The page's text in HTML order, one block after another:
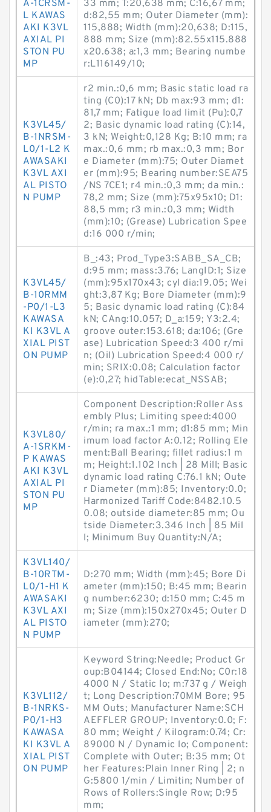
A-1CRSM-
L KAWAS
AKI K3VL
AXIAL PI
STON PU
MP
33 mm; T:20,638 mm; C:16,67 mm;
d:82,55 mm; Outer Diameter (mm):
115,888; Width (mm):20,638; D:115,
888 mm; Size (mm):82.55x115.888
x20.638; a:1,3 mm; Bearing numbe
r:L116149/10;
K3VL45/
B-1NRSM-
L0/1-L2 K
AWASAKI
K3VL AXI
AL PISTO
N PUMP
r2 min.:0,6 mm; Basic static load ra
ting (C0):17 kN; Db max:93 mm; d1:
81,7 mm; Fatigue load limit (Pu):0,7
2; Basic dynamic load rating (C):14,
3 kN; Weight:0,128 Kg; B:10 mm; ra
max.:0,6 mm; rb max.:0,3 mm; Bor
e Diameter (mm):75; Outer Diamet
er (mm):95; Bearing number:SEA75
/NS 7CE1; r4 min.:0,3 mm; da min.:
78,2 mm; Size (mm):75x95x10; D1:
88,5 mm; r3 min.:0,3 mm; Width
(mm):10; (Grease) Lubrication Spee
d:16 000 r/min;
K3VL45/
B-10RMM
-P0/1-L3
KAWASA
KI K3VL A
XIAL PIST
ON PUMP
B_:43; Prod_Type3:SABB_SA_CB;
d:95 mm; mass:3.76; LangID:1; Size
(mm):95x170x43; cyl dia:19.05; Wei
ght:3,87 Kg; Bore Diameter (mm):9
5; Basic dynamic load rating (C):84
kN; CAng:10.057; D_a:159; Y3:2.4;
groove outer:153.618; da:106; (Gre
ase) Lubrication Speed:3 400 r/mi
n; (Oil) Lubrication Speed:4 000 r/
min; SRIX:0.08; Calculation factor
(e):0,27; hidTable:ecat_NSSAB;
K3VL80/
A-1SRKM-
P KAWAS
AKI K3VL
AXIAL PI
STON PU
MP
Component Description:Roller Ass
embly Plus; Limiting speed:4000
r/min; ra max.:1 mm; d1:85 mm; Min
imum load factor A:0.12; Rolling Ele
ment:Ball Bearing; fillet radius:1 m
m; Height:1.102 Inch | 28 Mill; Basic
dynamic load rating C:76.1 kN; Oute
r Diameter (mm):85; Inventory:0.0;
Harmonized Tariff Code:8482.10.5
0.08; outside diameter:85 mm; Ou
tside Diameter:3.346 Inch | 85 Mil
l; Minimum Buy Quantity:N/A;
K3VL140/
B-10RTM-
L0/1-H1 K
AWASAKI
K3VL AXI
AL PISTO
N PUMP
D:270 mm; Width (mm):45; Bore Di
ameter (mm):150; B:45 mm; Bearin
g number:6230; d:150 mm; C:45 m
m; Size (mm):150x270x45; Outer D
iameter (mm):270;
K3VL112/
B-1NRKS-
P0/1-H3
KAWASA
KI K3VL A
XIAL PIST
ON PUMP
Keyword String:Needle; Product Gr
oup:B04144; Closed End:No; C0r:18
4000 N / Static lo; m:737 g / Weigh
t; Long Description:70MM Bore; 95
MM Outs; Manufacturer Name:SCH
AEFFLER GROUP; Inventory:0.0; F:
80 mm; Weight / Kilogram:0.74; Cr:
89000 N / Dynamic lo; Component:
Complete with Outer; B:35 mm; Ot
her Features:Plain Inner Ring | 2; n
G:5800 1/min / Limitin; Number of
Rows of Rollers:Single Row; D:95
mm;